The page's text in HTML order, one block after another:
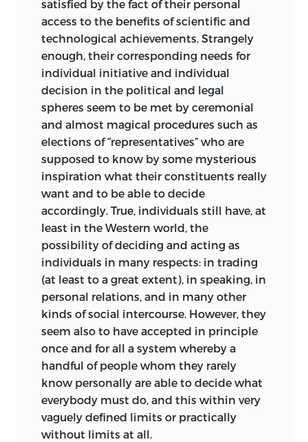
satisfied by the fact of their personal
access to the benefits of scientific and
technological achievements. Strangely
enough, their corresponding needs for
individual initiative and individual
decision in the political and legal
spheres seem to be met by ceremonial
and almost magical procedures such as
elections of “representatives” who are
supposed to know by some mysterious
inspiration what their constituents really
want and to be able to decide
accordingly. True, individuals still have, at
least in the Western world, the
possibility of deciding and acting as
individuals in many respects: in trading
(at least to a great extent), in speaking, in
personal relations, and in many other
kinds of social intercourse. However, they
seem also to have accepted in principle
once and for all a system whereby a
handful of people whom they rarely
know personally are able to decide what
everybody must do, and this within very
vaguely defined limits or practically
without limits at all.